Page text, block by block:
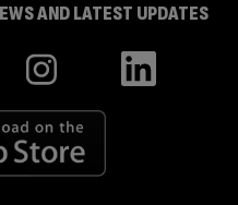
AND LATEST UPDATES